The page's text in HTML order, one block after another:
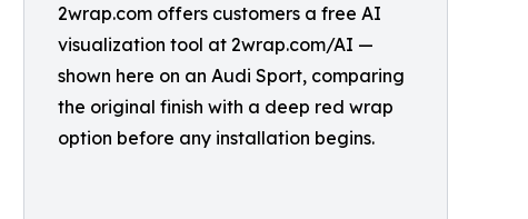
2wrap.com offers customers a free AI
visualization tool at 2wrap.com/AI —
shown here on an Audi Sport, comparing
the original finish with a deep red wrap
option before any installation begins.